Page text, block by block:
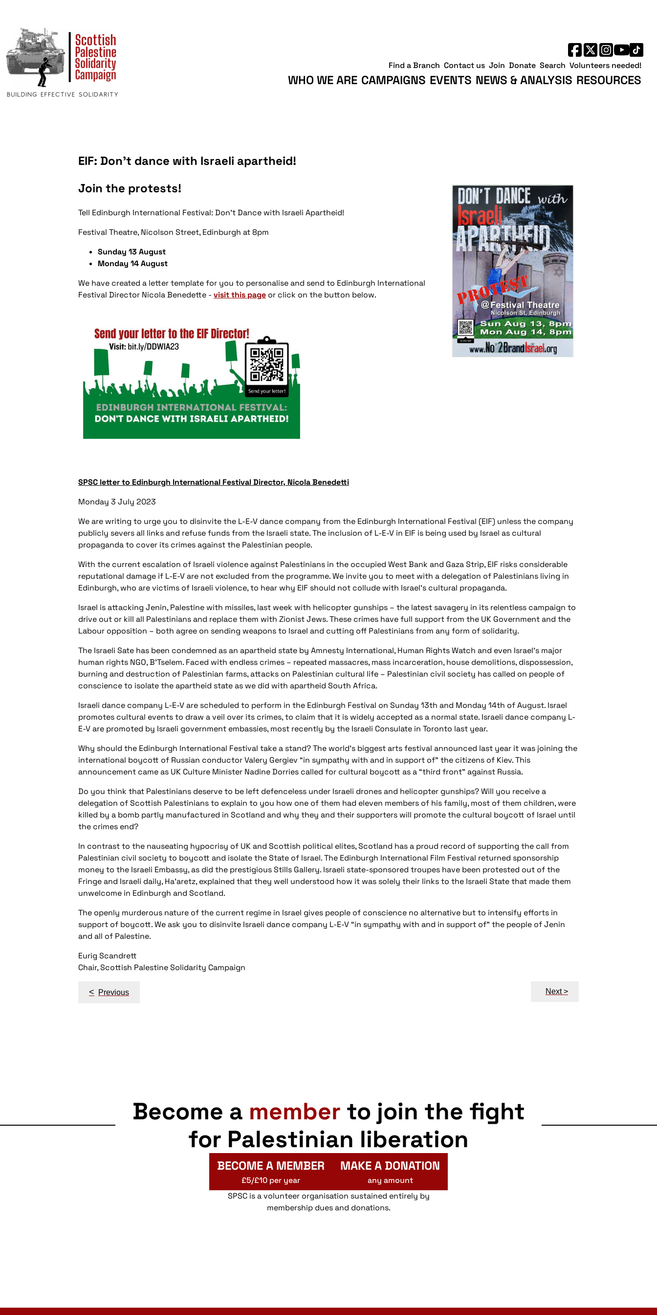
WHO WE ARE CAMPAIGNS EVENTS NEWS & ANALYSIS RESOURCES
Find a Branch Contact us Join Donate Search Volunteers needed!
EIF: Don’t dance with Israeli apartheid!
Join the protests!
Tell Edinburgh International Festival: Don't Dance with Israeli Apartheid!
Festival Theatre, Nicolson Street, Edinburgh at 8pm
Sunday 13 August
Monday 14 August
We have created a letter template for you to personalise and send to Edinburgh International
Festival Director Nicola Benedette - visit this page or click on the button below.
SPSC letter to Edinburgh International Festival Director, Nicola Benedetti
Monday 3 July 2023
We are writing to urge you to disinvite the L-E-V dance company from the Edinburgh International Festival (EIF) unless the company
publicly severs all links and refuse funds from the Israeli state. The inclusion of L-E-V in EIF is being used by Israel as cultural
propaganda to cover its crimes against the Palestinian people.
With the current escalation of Israeli violence against Palestinians in the occupied West Bank and Gaza Strip, EIF risks considerable
reputational damage if L-E-V are not excluded from the programme. We invite you to meet with a delegation of Palestinians living in
Edinburgh, who are victims of Israeli violence, to hear why EIF should not collude with Israel's cultural propaganda.
Israel is attacking Jenin, Palestine with missiles, last week with helicopter gunships – the latest savagery in its relentless campaign to
drive out or kill all Palestinians and replace them with Zionist Jews. These crimes have full support from the UK Government and the
Labour opposition – both agree on sending weapons to Israel and cutting off Palestinians from any form of solidarity.
The Israeli Sate has been condemned as an apartheid state by Amnesty International, Human Rights Watch and even Israel’s major
human rights NGO, B’Tselem. Faced with endless crimes – repeated massacres, mass incarceration, house demolitions, dispossession,
burning and destruction of Palestinian farms, attacks on Palestinian cultural life – Palestinian civil society has called on people of
conscience to isolate the apartheid state as we did with apartheid South Africa.
Israeli dance company L-E-V are scheduled to perform in the Edinburgh Festival on Sunday 13th and Monday 14th of August. Israel
promotes cultural events to draw a veil over its crimes, to claim that it is widely accepted as a normal state. Israeli dance company L-
E-V are promoted by Israeli government embassies, most recently by the Israeli Consulate in Toronto last year.
Why should the Edinburgh International Festival take a stand? The world’s biggest arts festival announced last year it was joining the
international boycott of Russian conductor Valery Gergiev “in sympathy with and in support of” the citizens of Kiev. This
announcement came as UK Culture Minister Nadine Dorries called for cultural boycott as a “third front” against Russia.
Do you think that Palestinians deserve to be left defenceless under Israeli drones and helicopter gunships? Will you receive a
delegation of Scottish Palestinians to explain to you how one of them had eleven members of his family, most of them children, were
killed by a bomb partly manufactured in Scotland and why they and their supporters will promote the cultural boycott of Israel until
the crimes end?
In contrast to the nauseating hypocrisy of UK and Scottish political elites, Scotland has a proud record of supporting the call from
Palestinian civil society to boycott and isolate the State of Israel. The Edinburgh International Film Festival returned sponsorship
money to the Israeli Embassy, as did the prestigious Stills Gallery. Israeli state-sponsored troupes have been protested out of the
Fringe and Israeli daily, Ha’aretz, explained that they well understood how it was solely their links to the Israeli State that made them
unwelcome in Edinburgh and Scotland.
The openly murderous nature of the current regime in Israel gives people of conscience no alternative but to intensify efforts in
support of boycott. We ask you to disinvite Israeli dance company L-E-V “in sympathy with and in support of” the people of Jenin
and all of Palestine.
Eurig Scandrett
Chair, Scottish Palestine Solidarity Campaign
Post
< Previous Next >
Become a member to join the fight
for Palestinian liberation
BECOME A MEMBER
£5/£10 per year
MAKE A DONATION
any amount
SPSC is a volunteer organisation sustained entirely by
membership dues and donations.